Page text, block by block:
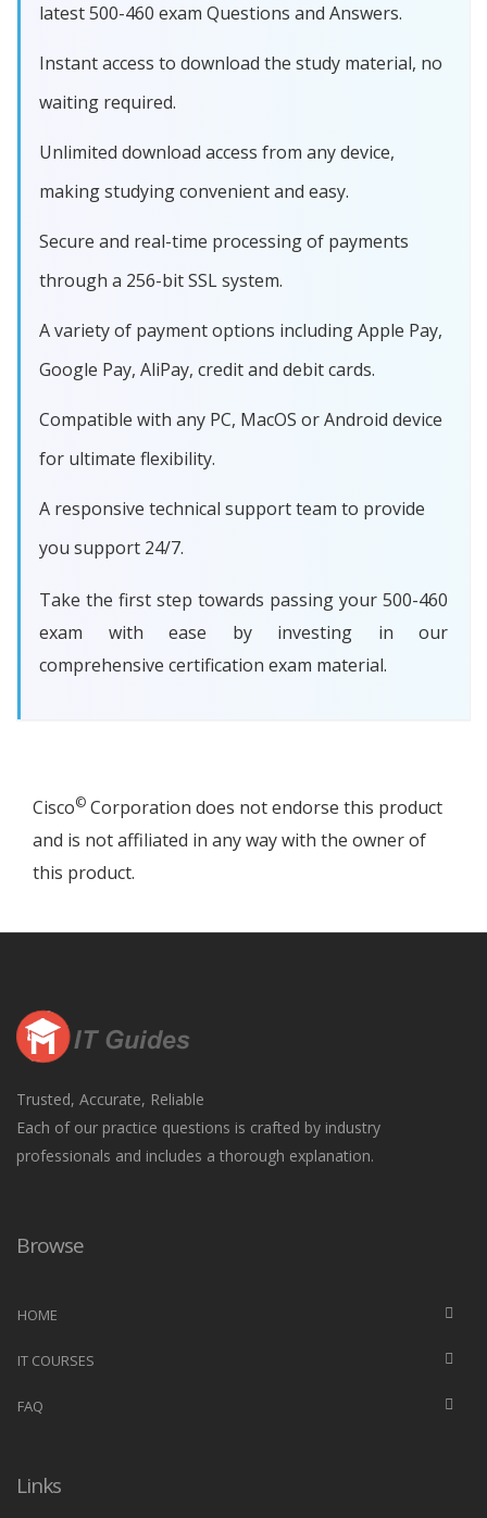
latest 500-460 exam Questions and Answers.
Instant access to download the study material, no
waiting required.
Unlimited download access from any device,
making studying convenient and easy.
Secure and real-time processing of payments
through a 256-bit SSL system.
A variety of payment options including Apple Pay,
Google Pay, AliPay, credit and debit cards.
Compatible with any PC, MacOS or Android device
for ultimate flexibility.
A responsive technical support team to provide
you support 24/7.
Take the first step towards passing your 500-460
exam with ease by investing in our
comprehensive certification exam material.
Cisco© Corporation does not endorse this product
and is not affiliated in any way with the owner of
this product.
Trusted, Accurate, Reliable
Each of our practice questions is crafted by industry
professionals and includes a thorough explanation.
Browse
HOME
IT COURSES
FAQ
Links